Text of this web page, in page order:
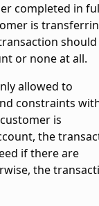
completed in
is
should
or none at all.
allowed to
constraints
is
the
if there are
the